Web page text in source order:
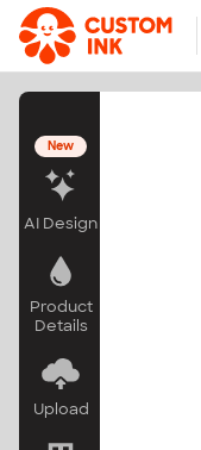
Skip to main content
New
AI Design
Product
Details
Upload